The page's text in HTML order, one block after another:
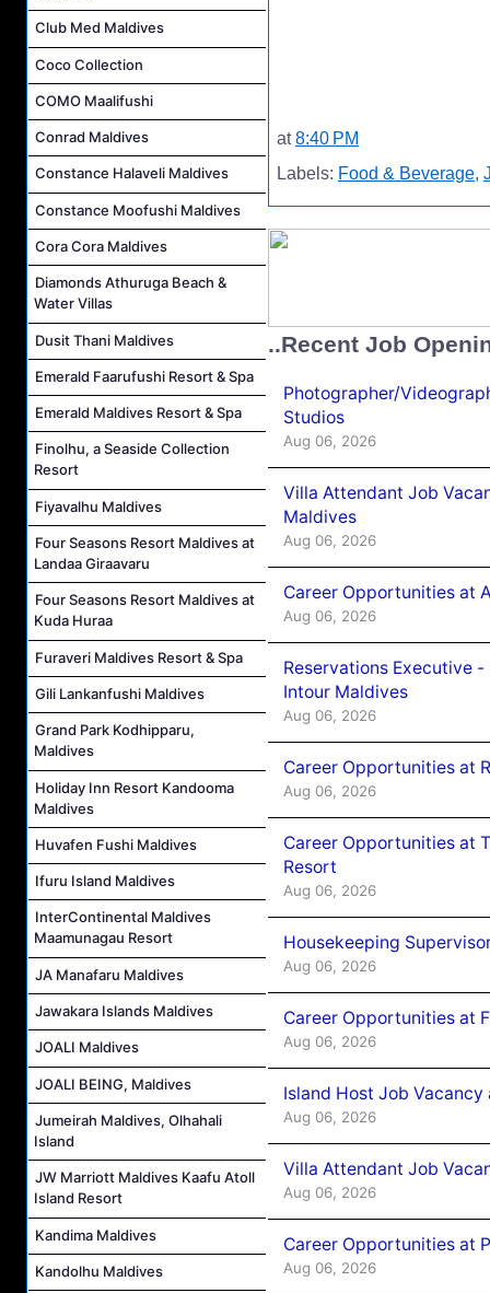
Club Med Maldives
Coco Collection
COMO Maalifushi
Conrad Maldives
Constance Halaveli Maldives
Constance Moofushi Maldives
Cora Cora Maldives
Diamonds Athuruga Beach &
Water Villas
Dusit Thani Maldives
Emerald Faarufushi Resort & Spa
Emerald Maldives Resort & Spa
Finolhu, a Seaside Collection
Resort
Fiyavalhu Maldives
Four Seasons Resort Maldives at
Landaa Giraavaru
Four Seasons Resort Maldives at
Kuda Huraa
Furaveri Maldives Resort & Spa
Gili Lankanfushi Maldives
Grand Park Kodhipparu,
Maldives
Holiday Inn Resort Kandooma
Maldives
Huvafen Fushi Maldives
Ifuru Island Maldives
InterContinental Maldives
Maamunagau Resort
JA Manafaru Maldives
Jawakara Islands Maldives
JOALI Maldives
JOALI BEING, Maldives
Jumeirah Maldives, Olhahali
Island
JW Marriott Maldives Kaafu Atoll
Island Resort
Kandima Maldives
Kandolhu Maldives
at8:40 PM
Labels: Food & Beverage,
..Recent Job
Photographer/
Studios
Aug 06, 2026
Villa Attendant Job
Maldives
Aug 06, 2026
Career Opportunities at
Aug 06, 2026
Reservations Executive
Intour Maldives
Aug 06, 2026
Career Opportunities at
Aug 06, 2026
Career Opportunities at
Resort
Aug 06, 2026
Housekeeping
Aug 06, 2026
Career Opportunities at
Aug 06, 2026
Island Host Job
Aug 06, 2026
Villa Attendant Job
Aug 06, 2026
Career Opportunities at
Aug 06, 2026